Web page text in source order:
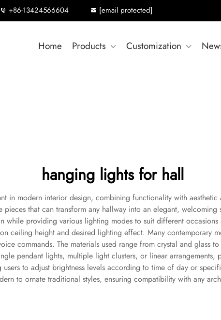
+86-13424566604 [email protected]
Home Products Customization
hanging lights for hall
in modern interior design, combining functionality with
that can transform any hallway into an elegant,
while providing various lighting modes to suit different
ceiling height and desired lighting effect. Many contemporary
commands. The materials used range from crystal and glass
pendant lights, multiple light clusters, or linear
to adjust brightness levels according to time of day or
to ornate traditional styles, ensuring compatibility with any